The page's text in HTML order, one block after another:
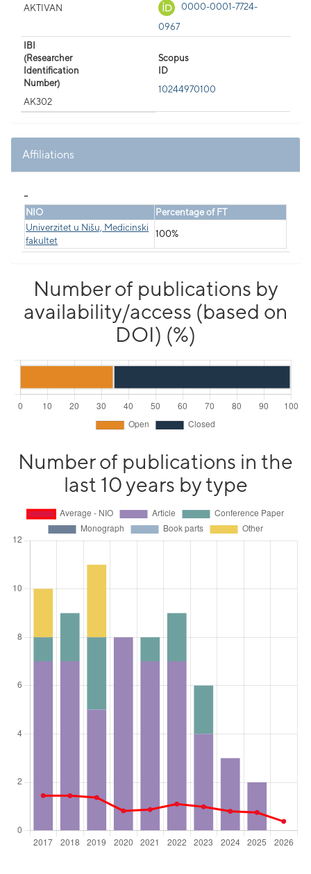
AKTIVAN
0000-0001-7724-
0967
IBI
(Researcher
Identification
Number)
AK302
Scopus
ID
10244970100
Affiliations
NIO
Percentage of FT
Univerzitet u Nišu, Medicinski
fakultet
100%
Number of publications by
availability/access (based on
DOI) (%)
Number of publications in the
last 10 years by type